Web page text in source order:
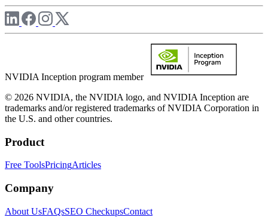
NVIDIA Inception program member
© 2026 NVIDIA, the NVIDIA logo, and NVIDIA Inception are
trademarks and/or registered trademarks of NVIDIA Corporation in
the U.S. and other countries.
Product
Free ToolsPricingArticles
Company
About UsFAQsSEO CheckupsContact